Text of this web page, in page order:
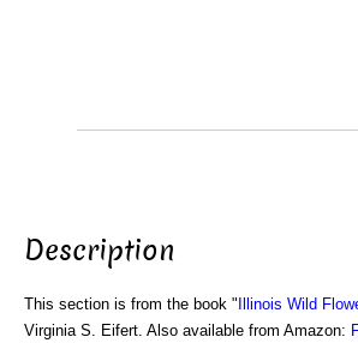
Description
This section is from the book " Illinois Wild
Virginia S. Eifert. Also available from Amazon: